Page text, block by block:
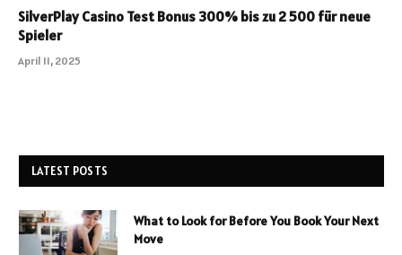
SilverPlay Casino Test Bonus 300% bis zu 2 500 für neue
Spieler
April 11, 2025
LATEST POSTS
What to Look for Before You Book Your Next
Move